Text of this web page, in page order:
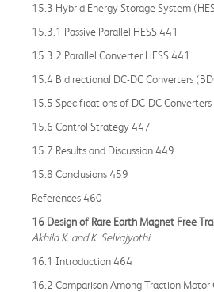
15.3 Hybrid Energy Storage System
15.3.1 Passive Parallel HESS 441
15.3.2 Parallel Converter HESS 441
15.4 Bidirectional DC-DC Converters
15.5 Specifications of DC-DC
15.6 Control Strategy 447
15.7 Results and Discussion 449
15.8 Conclusions 459
References 460
16 Design of Rare Earth Magnet Free
Akhila K. and K. Selvajyothi
16.1 Introduction 464
16.2 Comparison Among Traction Motor